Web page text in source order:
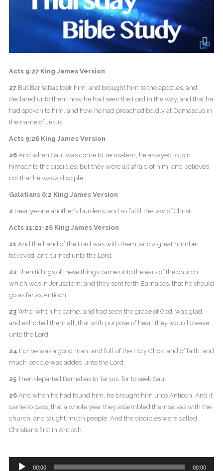
Acts 9:27 King James Version
27But Barnabas took him, and brought him to the apostles, and
declared unto them how he had seen the Lord in the way, and that he
had spoken to him, and how he had preached boldly at Damascus in
the name of Jesus.
Acts 9:26 King James Version
26And when Saul was come to Jerusalem, he assayed to join
himself to the disciples: but they were all afraid of him, and believed
not that he was a disciple.
Galatians 6:2 King James Version
2 Bear ye one another's burdens, and so fulfil the law of Christ.
Acts 11:21-26 King James Version
21 And the hand of the Lord was with them: and a great number
believed, and turned unto the Lord.
22 Then tidings of these things came unto the ears of the church
which was in Jerusalem: and they sent forth Barnabas, that he should
go as far as Antioch.
23Who, when he came, and had seen the grace of God, was glad,
and exhorted them all, that with purpose of heart they would cleave
unto the Lord.
24 For he was a good man, and full of the Holy Ghost and of faith: and
much people was added unto the Lord.
25Then departed Barnabas to Tarsus, for to seek Saul:
26And when he had found him, he brought him unto Antioch. And it
came to pass, that a whole year they assembled themselves with the
church, and taught much people. And the disciples were called
Christians first in Antioch.
Audio
00:00 00:00